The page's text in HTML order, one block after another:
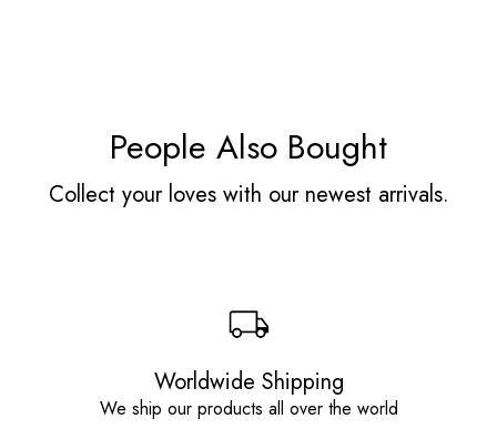
People Also Bought
Collect your loves with our newest arrivals.
Worldwide Shipping
We ship our products all over the world